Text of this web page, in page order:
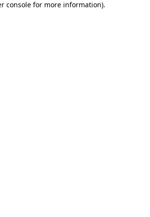
console for more information).